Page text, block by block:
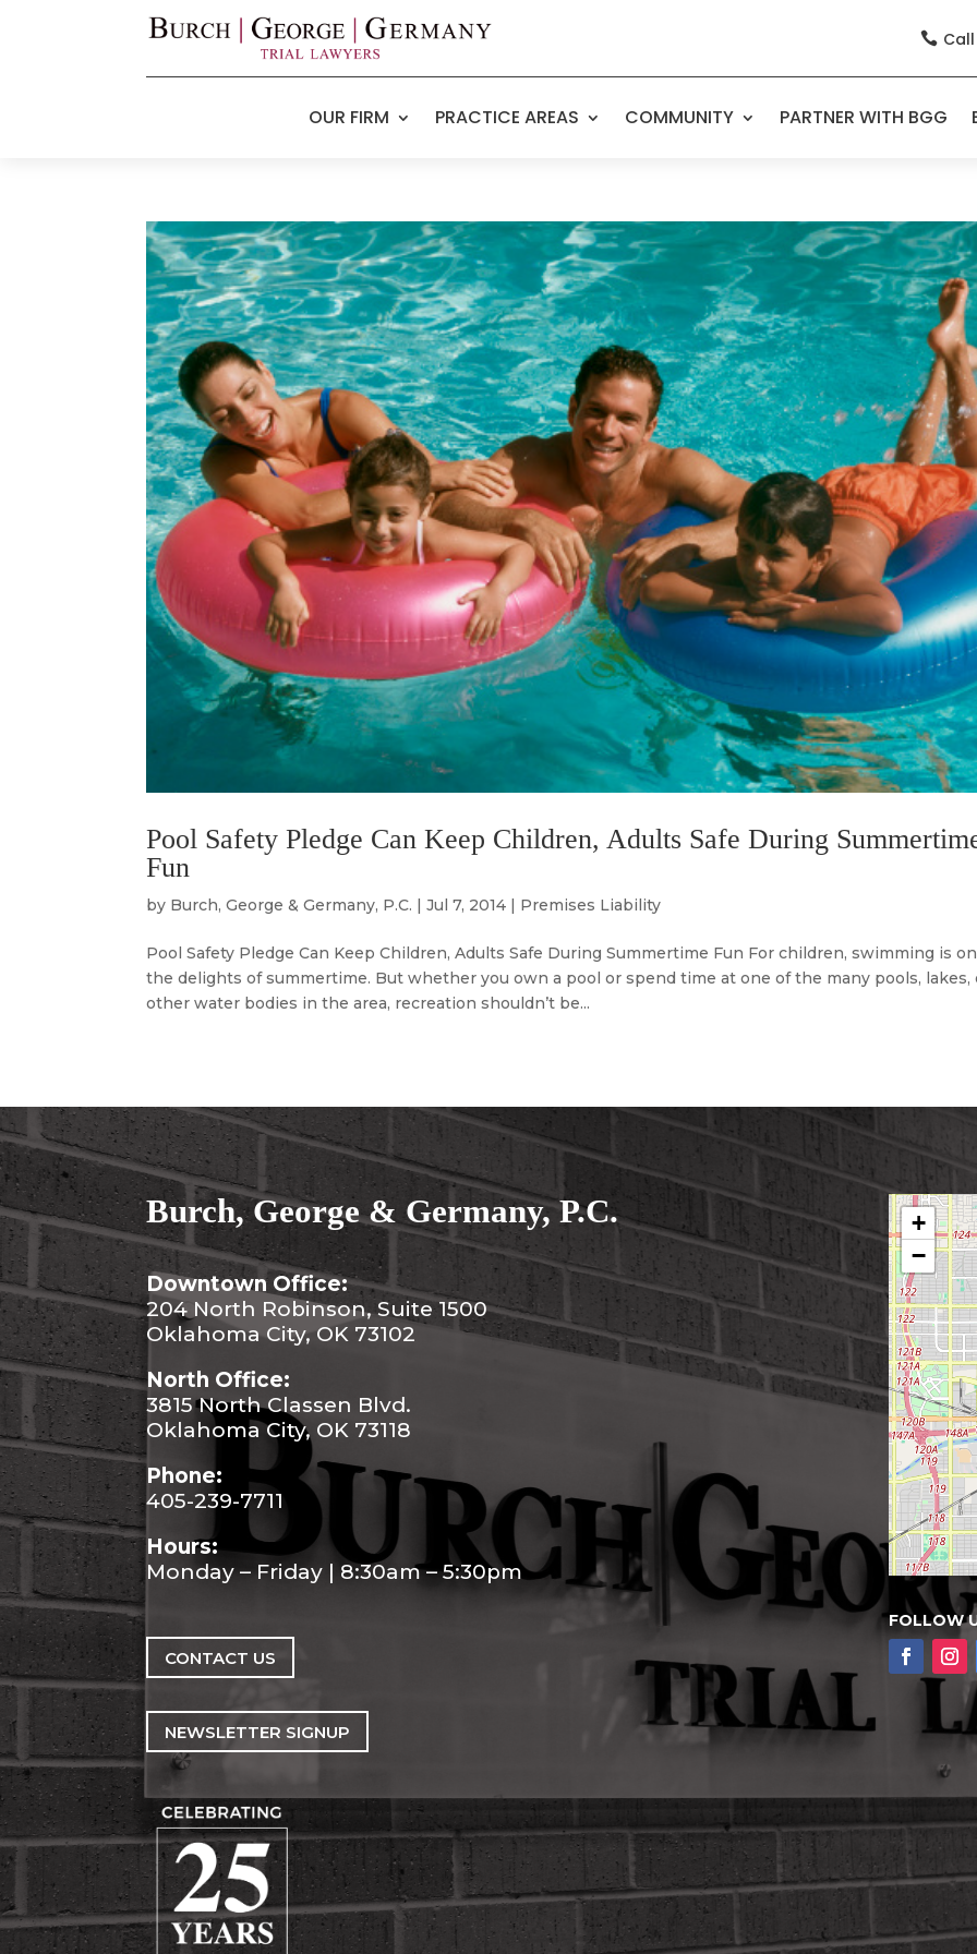

OUR FIRM PRACTICE AREAS COMMUNITY PARTNER WITH BGG
Pool Safety Pledge Can Keep Children, Adults Safe During
Fun
by Burch, George & Germany, P.C. |Jul 7, 2014 | Premises Liability
Pool Safety Pledge Can Keep Children, Adults Safe During Summertime Fun For children, swimming is
the delights of summertime. But whether you own a pool or spend time at one of the many pools, lakes,
other water bodies in the area, recreation shouldn’t be...
Burch, George & Germany, P.C.
Downtown Office:
204 North Robinson, Suite 1500
Oklahoma City, OK 73102
North Office:
3815 North Classen Blvd.
Oklahoma City, OK 73118
Phone:
405-239-7711
Hours:
Monday – Friday | 8:30am – 5:30pm
CONTACT US
NEWSLETTER SIGNUP
+
−
FOLLOW